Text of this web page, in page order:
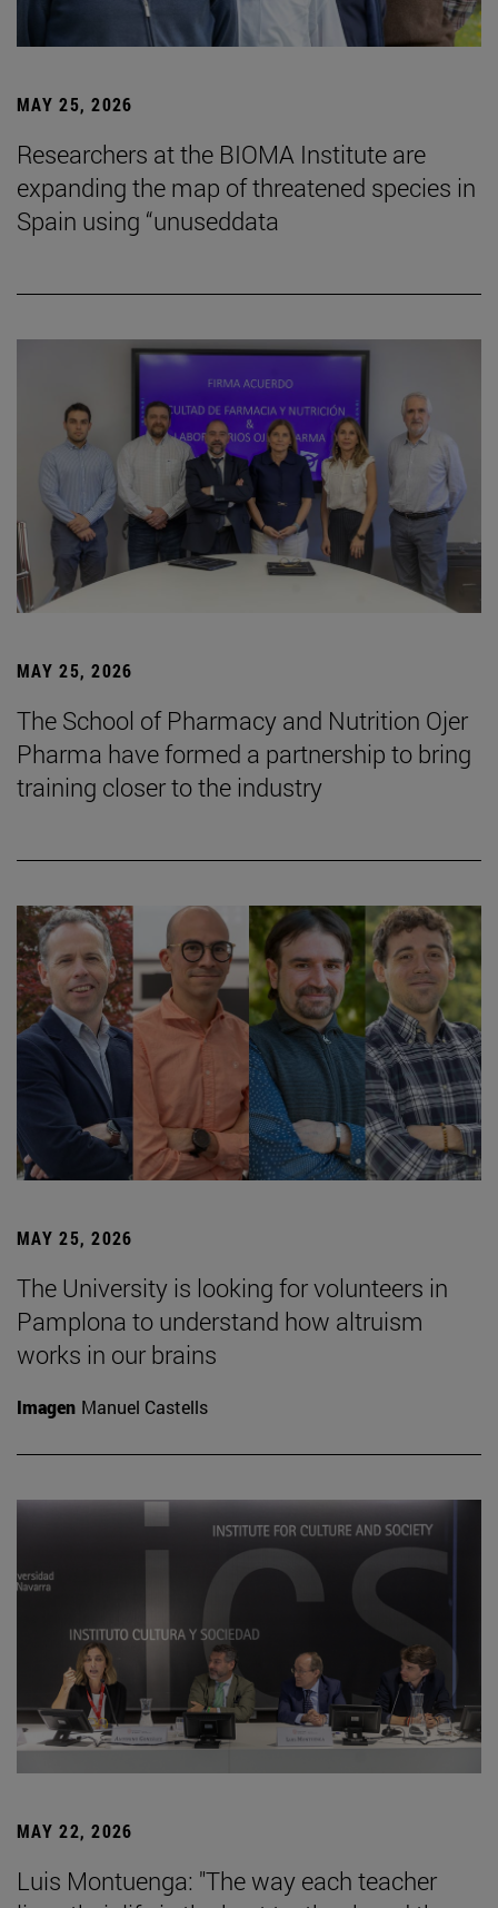
MAY 25, 2026
Researchers at the BIOMA Institute are
expanding the map of threatened species in
Spain using “unuseddata
MAY 25, 2026
The School of Pharmacy and Nutrition Ojer
Pharma have formed a partnership to bring
training closer to the industry
MAY 25, 2026
The University is looking for volunteers in
Pamplona to understand how altruism
works in our brains
Imagen Manuel Castells
MAY 22, 2026
Luis Montuenga: "The way each teacher